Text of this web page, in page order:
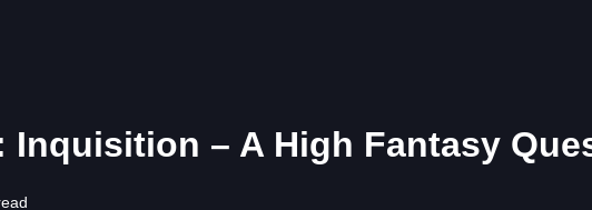
Inquisition – A High Fantasy